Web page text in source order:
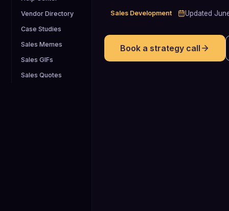
Vendor Directory
Case Studies
Sales Memes
Sales GIFs
Sales Quotes
Sales Development Updated
Book a strategy call